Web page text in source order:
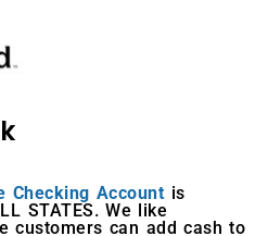
Checking Account is
STATES. We like
customers can add cash to